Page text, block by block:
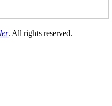
. All rights reserved.